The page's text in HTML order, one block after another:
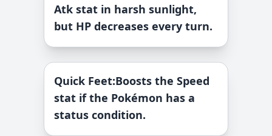
Atk stat in harsh sunlight,
but HP decreases every turn.
Quick Feet:Boosts the Speed
stat if the Pokémon has a
status condition.